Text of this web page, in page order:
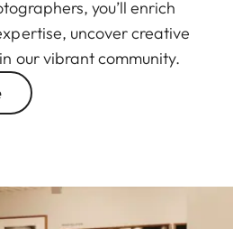
you’ll enrich
uncover creative
our vibrant community.